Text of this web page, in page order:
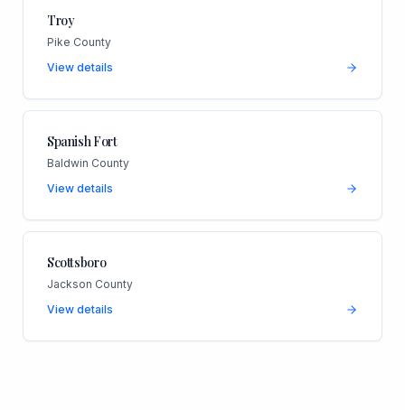
Troy
Pike County
View details
Spanish Fort
Baldwin County
View details
Scottsboro
Jackson County
View details